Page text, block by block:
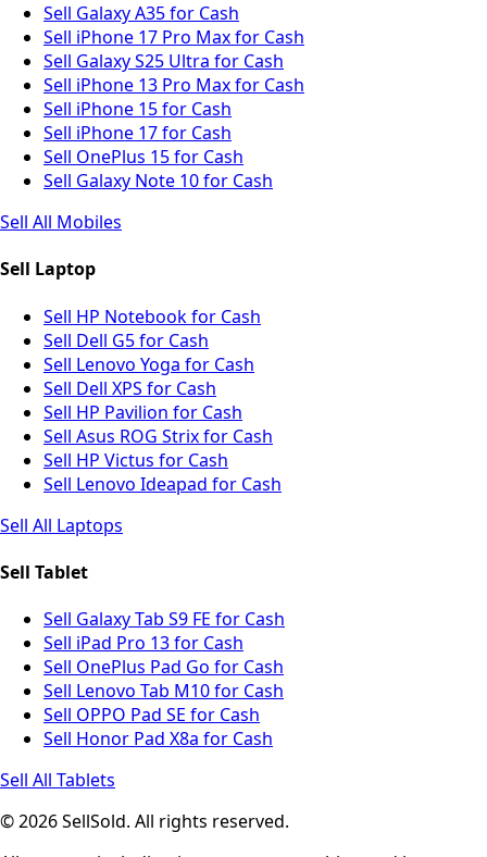
Sell Galaxy A35 for Cash
Sell iPhone 17 Pro Max for Cash
Sell Galaxy S25 Ultra for Cash
Sell iPhone 13 Pro Max for Cash
Sell iPhone 15 for Cash
Sell iPhone 17 for Cash
Sell OnePlus 15 for Cash
Sell Galaxy Note 10 for Cash
Sell All Mobiles
Sell Laptop
Sell HP Notebook for Cash
Sell Dell G5 for Cash
Sell Lenovo Yoga for Cash
Sell Dell XPS for Cash
Sell HP Pavilion for Cash
Sell Asus ROG Strix for Cash
Sell HP Victus for Cash
Sell Lenovo Ideapad for Cash
Sell All Laptops
Sell Tablet
Sell Galaxy Tab S9 FE for Cash
Sell iPad Pro 13 for Cash
Sell OnePlus Pad Go for Cash
Sell Lenovo Tab M10 for Cash
Sell OPPO Pad SE for Cash
Sell Honor Pad X8a for Cash
Sell All Tablets
© 2026 SellSold. All rights reserved.